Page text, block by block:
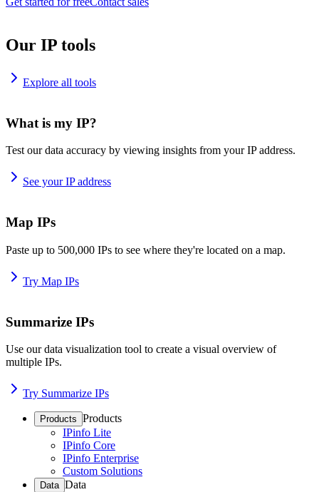
Our IP tools
Explore all tools
What is my IP?
Test our data accuracy by viewing insights from your IP address.
See your IP address
Map IPs
Paste up to 500,000 IPs to see where they're located on a map.
Try Map IPs
Summarize IPs
Use our data visualization tool to create a visual overview of
multiple IPs.
Try Summarize IPs
Products Products
IPinfo Lite
IPinfo Core
IPinfo Enterprise
Custom Solutions
Data Data